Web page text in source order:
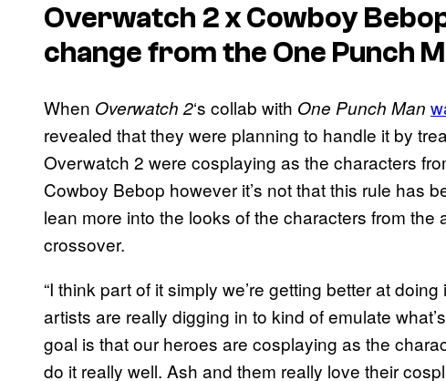
Overwatch 2 x Cowboy
change from the One Punch
When Overwatch 2‘s collab with One Punch Man
revealed that they were planning to handle it by
Overwatch 2 were cosplaying as the characters
Cowboy Bebop however it’s not that this rule has
lean more into the looks of the characters from the
crossover.
“I think part of it simply we’re getting better at
artists are really digging in to kind of emulate
goal is that our heroes are cosplaying as the
do it really well. Ash and them really love their